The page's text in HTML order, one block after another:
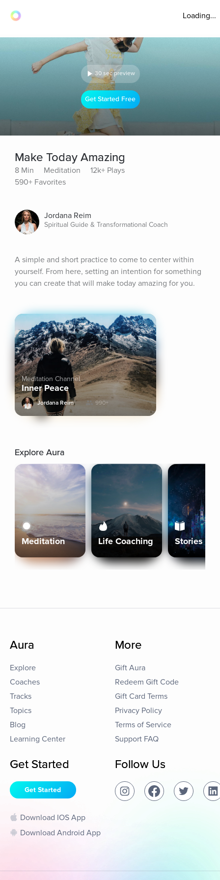
Loading...
30 sec preview
Get Started Free
Make Today Amazing
8 Min Meditation
12k+ Plays
590+ Favorites
Jordana Reim
Spiritual Guide & Transformational Coach
A simple and short practice to come to center within
yourself. From here, setting an intention for something
you can create that will make today amazing for you.
Meditation Channel
Inner Peace
Jordana Reim 990+
Explore Aura
Meditation Life Coaching Stories
Aura
Explore
Coaches
Tracks
Topics
Blog
Learning Center
More
Gift Aura
Redeem Gift Code
Gift Card Terms
Privacy Policy
Terms of Service
Support FAQ
Get Started
Get Started
Download IOS App
Download Android App
Follow Us